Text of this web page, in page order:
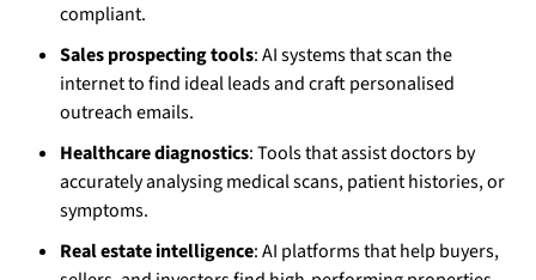
compliant.
Sales prospecting tools: AI systems that scan the
internet to find ideal leads and craft personalised
outreach emails.
Healthcare diagnostics: Tools that assist doctors by
accurately analysing medical scans, patient histories, or
symptoms.
Real estate intelligence: AI platforms that help buyers,